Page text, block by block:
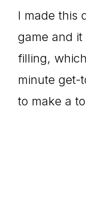
I made this
game and it
filling,
minute get-
to make a